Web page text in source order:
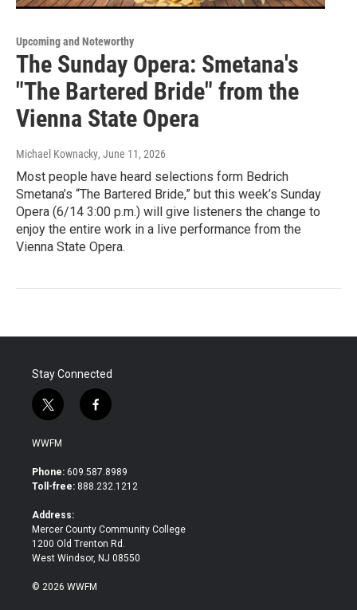
Upcoming and Noteworthy
The Sunday Opera: Smetana's
"The Bartered Bride" from the
Vienna State Opera
Michael Kownacky, June 11, 2026
Most people have heard selections form Bedrich
Smetana’s “The Bartered Bride,” but this week’s Sunday
Opera (6/14 3:00 p.m.) will give listeners the change to
enjoy the entire work in a live performance from the
Vienna State Opera.
Stay Connected
t
w
i
t
e
f
a
b
o
WWFM
Phone: 609.587.8989
Toll-free: 888.232.1212
Address:
Mercer County Community College
1200 Old Trenton Rd.
West Windsor, NJ 08550
© 2026 WWFM